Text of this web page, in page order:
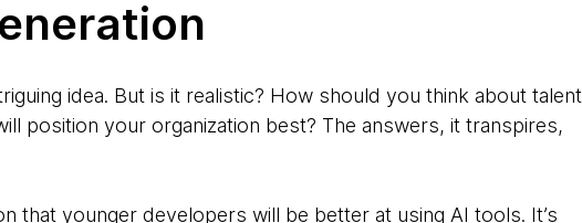
idea. But is it realistic? How should you think about talent
position your organization best? The answers, it transpires,
that younger developers will be better at using AI tools. It’s